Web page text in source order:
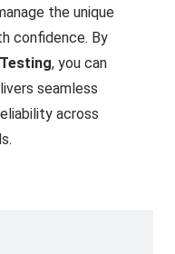
the unique
confidence. By
, you can
seamless
across